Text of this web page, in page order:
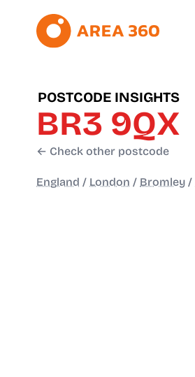
POSTCODE INSIGHTS
BR3 9QX
← Check other postcode
England / London / Bromley /